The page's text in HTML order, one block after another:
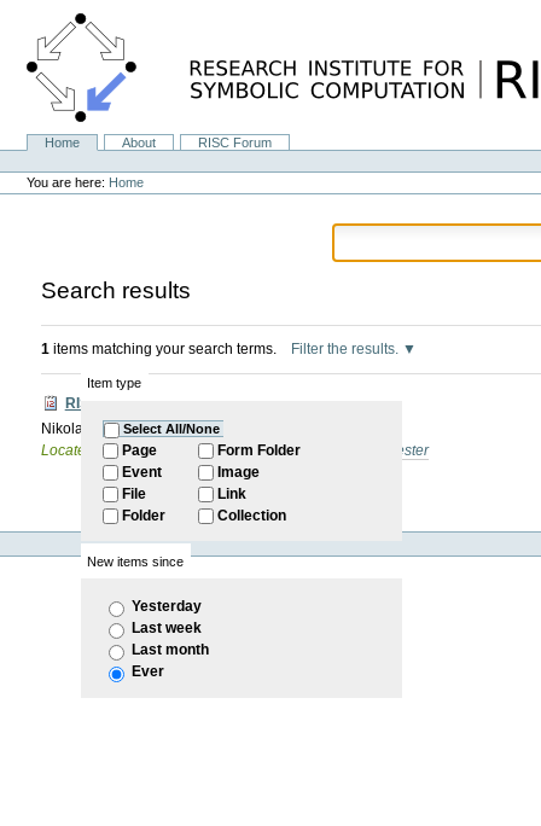
content.
NavigationHome About
RISC Forum
Personal
tools
You are here: Home
Search results
1items matching your search terms. Filter the results.
Item type
Select All/None
Page
Event
File
Folder
Form Folder
Image
Link
Collection
New items since
Yesterday
Last week
Last month
Ever
RISC Forum
Nikolai Fadeev: internal PhD Defense (talk)
Located inInternal RISC Forum /2025: Summer Semester